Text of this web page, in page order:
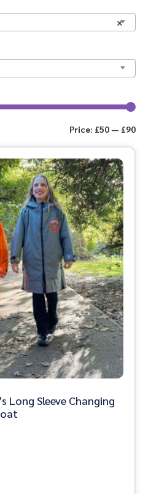
×
Price: £50 — £90
Long Sleeve Changing